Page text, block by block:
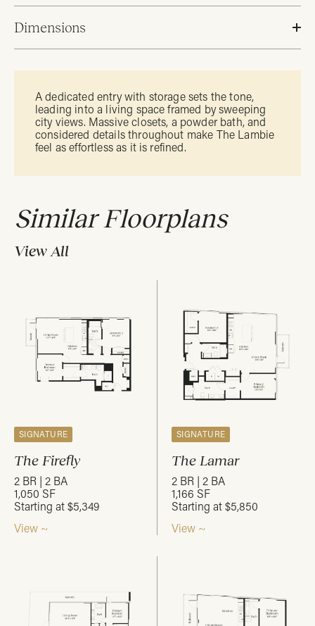
Dimensions
A dedicated entry with storage sets the tone,
leading into a living space framed by sweeping
city views. Massive closets, a powder bath, and
considered details throughout make The Lambie
feel as effortless as it is refined.
Similar Floorplans
View All
SIGNATURE
The Firefly
2 BR | 2 BA
1,050 SF
Starting at $5,349
View ~
SIGNATURE
The Lamar
2 BR | 2 BA
1,166 SF
Starting at $5,850
View ~